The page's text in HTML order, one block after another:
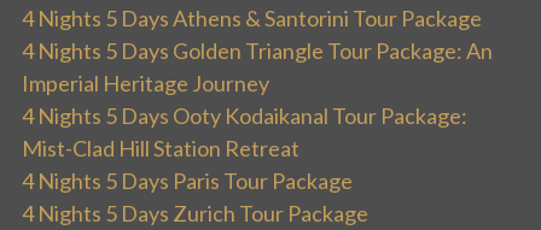
4 Nights 5 Days Athens & Santorini Tour Package
4 Nights 5 Days Golden Triangle Tour Package: An
Imperial Heritage Journey
4 Nights 5 Days Ooty Kodaikanal Tour Package:
Mist-Clad Hill Station Retreat
4 Nights 5 Days Paris Tour Package
4 Nights 5 Days Zurich Tour Package